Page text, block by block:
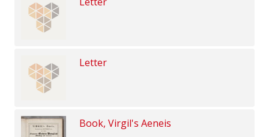
Letter
Book, Virgil's Aeneis